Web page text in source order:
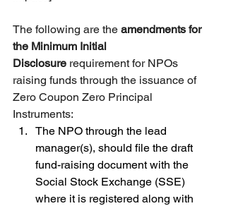
The following are the amendments for
the Minimum Initial
Disclosure requirement for NPOs
raising funds through the issuance of
Zero Coupon Zero Principal
Instruments:
The NPO through the lead
manager(s), should file the draft
fund-raising document with the
Social Stock Exchange (SSE)
where it is registered along with